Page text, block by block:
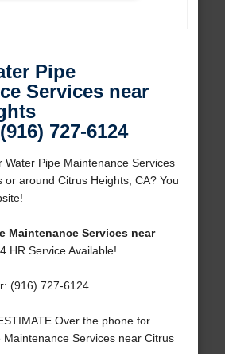
Pipe
Services near
727-6124
Water Pipe Maintenance Services
or around Citrus Heights, CA? You
Maintenance Services near
HR Service Available!
(916) 727-6124
Over the phone for
Maintenance Services near Citrus